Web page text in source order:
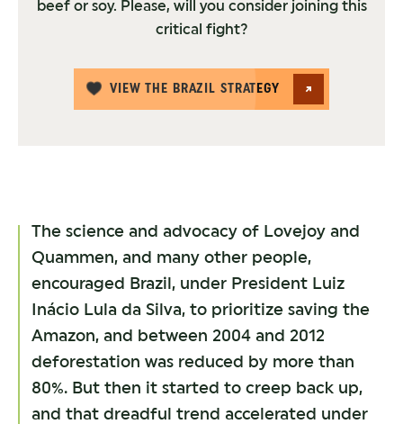
beef or soy. Please, will you consider joining this
critical fight?
VIEW THE BRAZIL STRATEGY
The science and advocacy of Lovejoy and
Quammen, and many other people,
encouraged Brazil, under President Luiz
Inácio Lula da Silva, to prioritize saving the
Amazon, and between 2004 and 2012
deforestation was reduced by more than
80%. But then it started to creep back up,
and that dreadful trend accelerated under